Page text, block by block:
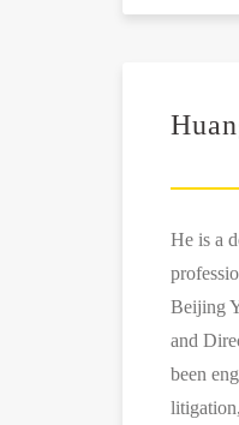
He is a
Beijing
and
been